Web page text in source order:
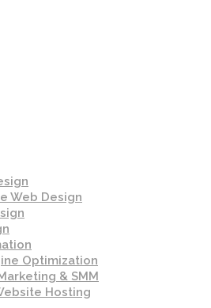
Web Design
Optimization
& SMM
Hosting